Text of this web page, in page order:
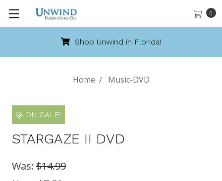
0
Shop Unwind in Florida!
Home Music-DVD
ON SALE!
STARGAZE II DVD
Was: $14.99